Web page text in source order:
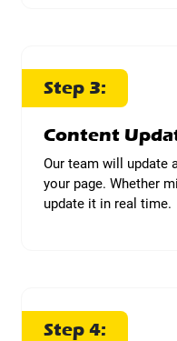
Step 3:
Content
Our team will update
your page. Whether
update it in real time.
Step 4: